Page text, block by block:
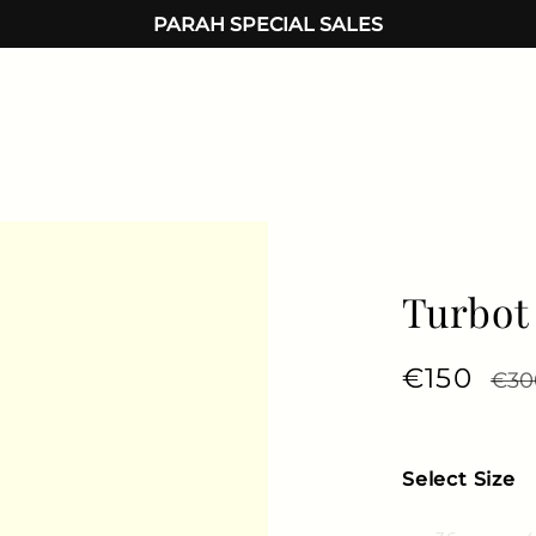
PARAH SPECIAL SALES
Regular
€150
Select Size